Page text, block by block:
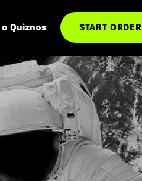
a Quiznos START ORDER